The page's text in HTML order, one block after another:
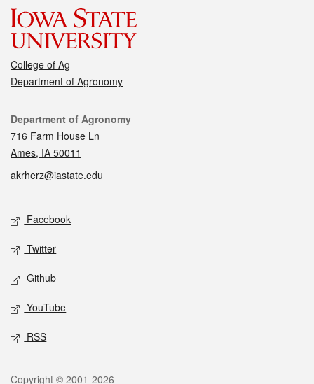
College of Ag
Department of Agronomy
Contact
Department of Agronomy
716 Farm House Ln
Ames, IA 50011
akrherz@iastate.edu
Social media
Facebook
Twitter
Github
YouTube
RSS
Copyright © 2001-2026